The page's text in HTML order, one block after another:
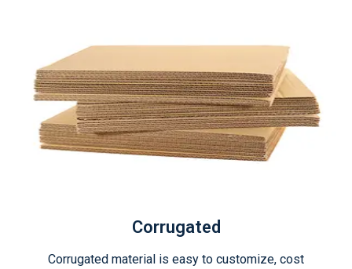
Corrugated
Corrugated material is easy to customize, cost